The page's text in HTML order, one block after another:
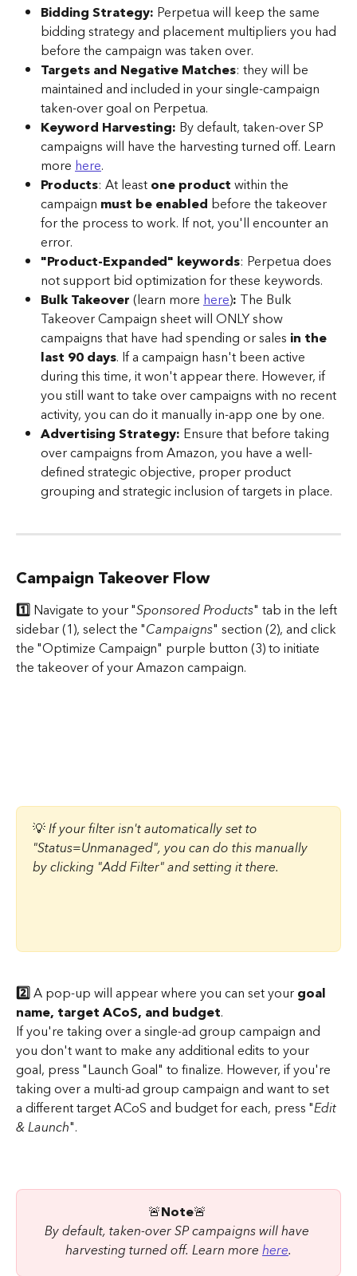
Bidding Strategy: Perpetua will keep the same
bidding strategy and placement multipliers you had
before the campaign was taken over.
Targets and Negative Matches: they will be
maintained and included in your single-campaign
taken-over goal on Perpetua.
Keyword Harvesting: By default, taken-over SP
campaigns will have the harvesting turned off. Learn
more here.
Products: At least one product within the
campaign must be enabled before the takeover
for the process to work. If not, you'll encounter an
error.
"Product-Expanded" keywords: Perpetua does
not support bid optimization for these keywords.
Bulk Takeover (learn more here): The Bulk
Takeover Campaign sheet will ONLY show
campaigns that have had spending or sales in the
last 90 days. If a campaign hasn't been active
during this time, it won't appear there. However, if
you still want to take over campaigns with no recent
activity, you can do it manually in-app one by one.
Advertising Strategy: Ensure that before taking
over campaigns from Amazon, you have a well-
defined strategic objective, proper product
grouping and strategic inclusion of targets in place.
Campaign Takeover Flow
1️⃣ Navigate to your "Sponsored Products" tab in the left
sidebar (1), select the "Campaigns" section (2), and click
the "Optimize Campaign" purple button (3) to initiate
the takeover of your Amazon campaign.
💡 ​If your filter isn't automatically set to
"Status=Unmanaged", you can do this manually
by clicking "Add Filter" and setting it there.
2️⃣ A pop-up will appear where you can set your goal
name, target ACoS, and budget.
If you're taking over a single-ad group campaign and
you don't want to make any additional edits to your
goal, press "Launch Goal" to finalize. However, if you're
taking over a multi-ad group campaign and want to set
a different target ACoS and budget for each, press "Edit
& Launch".
🚨Note🚨
By default, taken-over SP campaigns will have
harvesting turned off. Learn more here.